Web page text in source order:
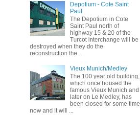
Depotium - Cote Saint
Paul
The Depotium in Cote
Saint Paul north of
highway 15 & 20 of the
Turcot Interchange will be
destroyed when they do the
reconstruction the...
Vieux Munich/Medley
The 100 year old building,
which once housed the
famous Vieux Munich and
later on Le Medley, has
been closed for some time
now and it will ...